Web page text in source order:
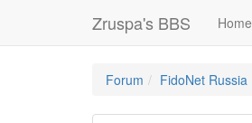
Zruspa's BBS Home
Forum FidoNet Russia